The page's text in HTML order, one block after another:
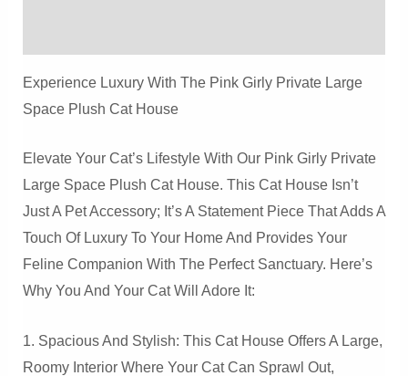
Experience Luxury With The Pink Girly Private Large
Space Plush Cat House
Elevate Your Cat’s Lifestyle With Our Pink Girly Private
Large Space Plush Cat House. This Cat House Isn’t
Just A Pet Accessory; It’s A Statement Piece That Adds A
Touch Of Luxury To Your Home And Provides Your
Feline Companion With The Perfect Sanctuary. Here’s
Why You And Your Cat Will Adore It:
1. Spacious And Stylish: This Cat House Offers A Large,
Roomy Interior Where Your Cat Can Sprawl Out,